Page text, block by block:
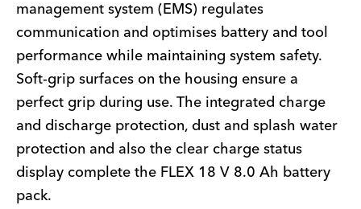
management system (EMS) regulates
communication and optimises battery and tool
performance while maintaining system safety.
Soft-grip surfaces on the housing ensure a
perfect grip during use. The integrated charge
and discharge protection, dust and splash water
protection and also the clear charge status
display complete the FLEX 18 V 8.0 Ah battery
pack.